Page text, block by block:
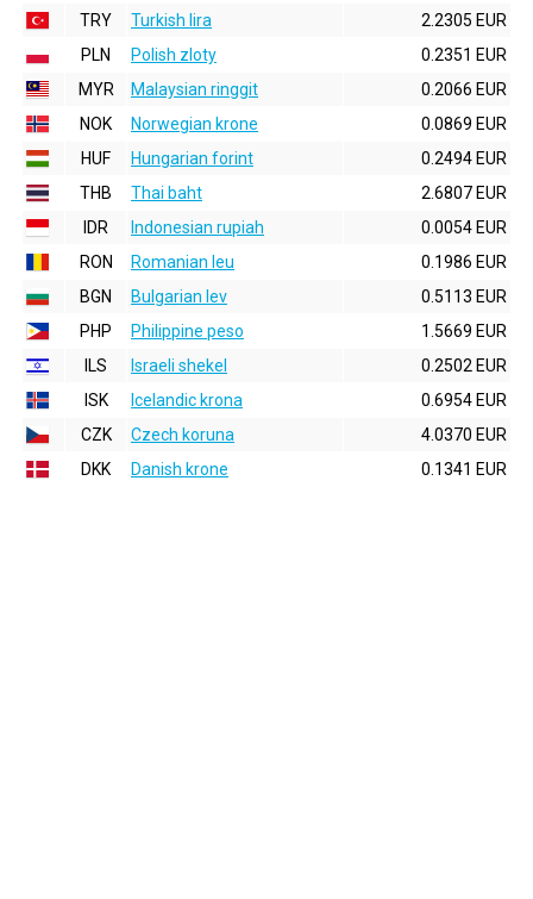
TRY
Turkish lira
2.2305 EUR
PLN
Polish zloty
0.2351 EUR
MYR
Malaysian ringgit
0.2066 EUR
NOK
Norwegian krone
0.0869 EUR
HUF
Hungarian forint
0.2494 EUR
THB
Thai baht
2.6807 EUR
IDR
Indonesian rupiah
0.0054 EUR
RON
Romanian leu
0.1986 EUR
BGN
Bulgarian lev
0.5113 EUR
PHP
Philippine peso
1.5669 EUR
ILS
Israeli shekel
0.2502 EUR
ISK
Icelandic krona
0.6954 EUR
CZK
Czech koruna
4.0370 EUR
DKK
Danish krone 0.1341 EUR